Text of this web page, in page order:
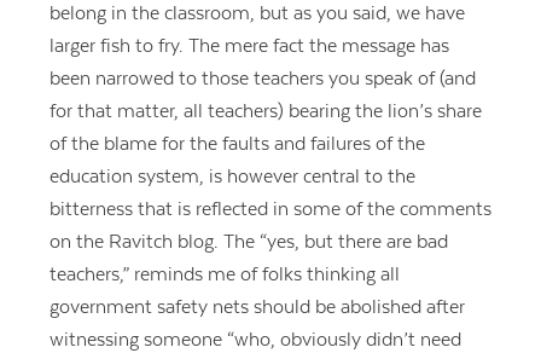
belong in the classroom, but as you said, we have
larger fish to fry. The mere fact the message has
been narrowed to those teachers you speak of (and
for that matter, all teachers) bearing the lion’s share
of the blame for the faults and failures of the
education system, is however central to the
bitterness that is reflected in some of the comments
on the Ravitch blog. The “yes, but there are bad
teachers,” reminds me of folks thinking all
government safety nets should be abolished after
witnessing someone “who, obviously didn’t need